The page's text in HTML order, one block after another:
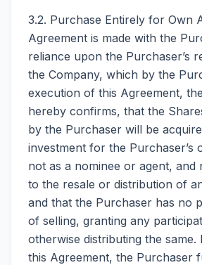
3.2. Purchase Entirely for Own
Agreement is made with the
reliance upon the Purchaser’s
the Company, which by the
execution of this Agreement,
hereby confirms, that the
by the Purchaser will be
investment for the Purchaser’s
not as a nominee or agent, and
to the resale or distribution of
and that the Purchaser has no
of selling, granting any
otherwise distributing the same.
this Agreement, the Purchaser